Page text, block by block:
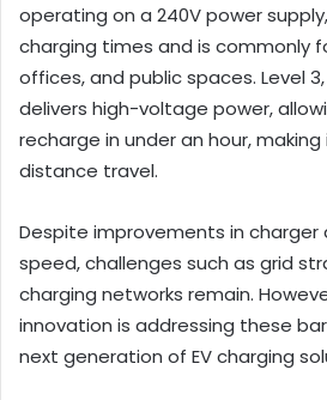
operating on a 240V power
charging times and is commonly
offices, and public spaces. Level
delivers high-voltage power,
recharge in under an hour,
distance travel.
Despite improvements in charger
speed, challenges such as grid
charging networks remain.
innovation is addressing these
next generation of EV charging